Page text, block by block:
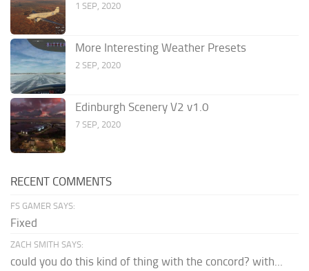
1 SEP, 2020
More Interesting Weather Presets
2 SEP, 2020
Edinburgh Scenery V2 v1.0
7 SEP, 2020
RECENT COMMENTS
FS GAMER SAYS:
Fixed
ZACH SMITH SAYS:
could you do this kind of thing with the concord? with...